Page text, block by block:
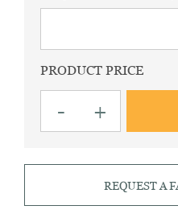
PRODUCT PRICE
-
215
Red
fabric
+
REQUEST A